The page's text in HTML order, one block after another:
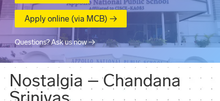
Apply online (via MCB) →
Questions? Ask us now →
Nostalgia – Chandana